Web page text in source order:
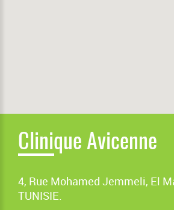
Clinique Avicenne
4, Rue Mohamed Jemmeli, El
TUNISIE.